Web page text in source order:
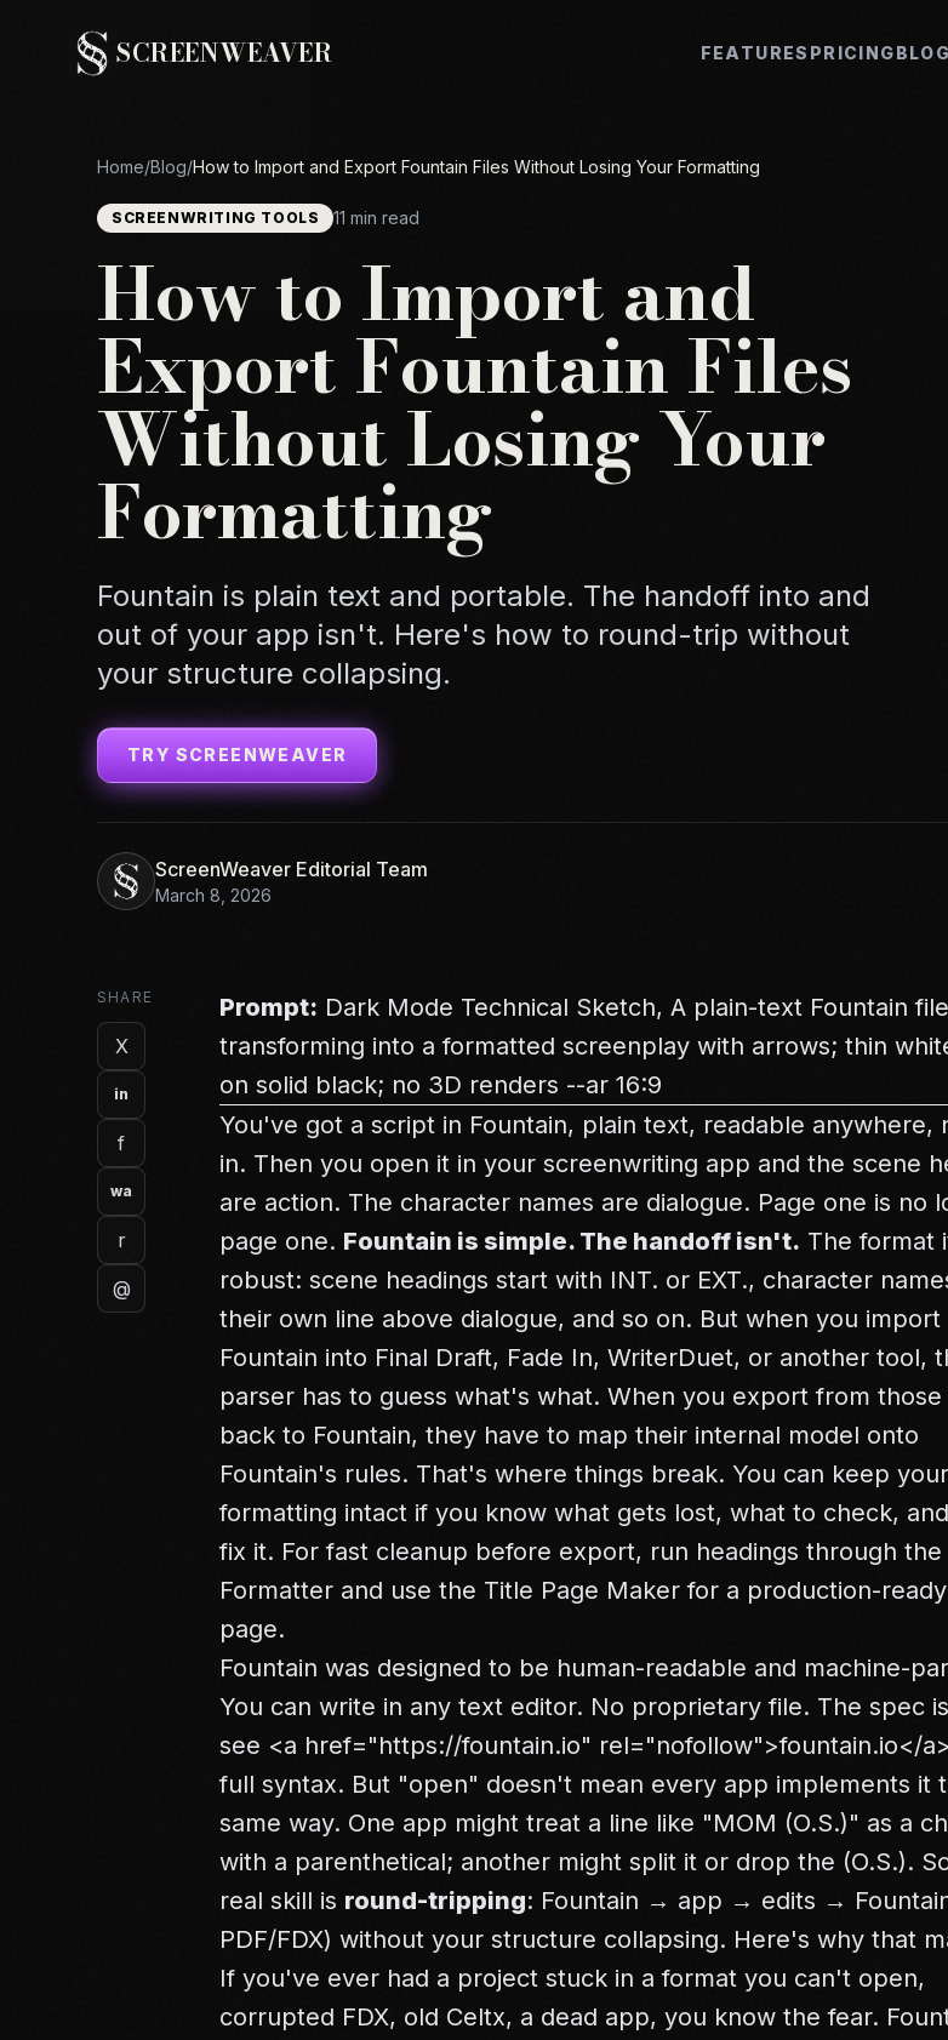
SCREENWEAVER FEATURES PRICINGBLOG
Home/Blog/How to Import and Export Fountain Files Without Losing Your Formatting
SCREENWRITING TOOLS 11 min read
How to Import and
Export Fountain Files
Without Losing Your
Formatting
Fountain is plain text and portable. The handoff into and
out of your app isn't. Here's how to round-trip without
your structure collapsing.
TRY SCREENWEAVER
ScreenWeaver Editorial Team
March 8, 2026
SHARE
X
in
f
wa
r
@
Prompt: Dark Mode Technical Sketch, A plain-text Fountain file
transforming into a formatted screenplay with arrows; thin
on solid black; no 3D renders --ar 16:9
You've got a script in Fountain, plain text, readable anywhere,
in. Then you open it in your screenwriting app and the scene
are action. The character names are dialogue. Page one is no
page one. Fountain is simple. The handoff isn't. The format
robust: scene headings start with INT. or EXT., character
their own line above dialogue, and so on. But when you import
Fountain into Final Draft, Fade In, WriterDuet, or another tool,
parser has to guess what's what. When you export from those
back to Fountain, they have to map their internal model onto
Fountain's rules. That's where things break. You can keep your
formatting intact if you know what gets lost, what to check,
fix it. For fast cleanup before export, run headings through the
Formatter and use the Title Page Maker for a production-
page.
Fountain was designed to be human-readable and machine-
You can write in any text editor. No proprietary file. The spec
see <a href="https://fountain.io" rel="nofollow">fountain.io</a>
full syntax. But "open" doesn't mean every app implements it
same way. One app might treat a line like "MOM (O.S.)" as a
with a parenthetical; another might split it or drop the (O.S.).
real skill is round-tripping: Fountain → app → edits →
PDF/FDX) without your structure collapsing. Here's why that
If you've ever had a project stuck in a format you can't open,
corrupted FDX, old Celtx, a dead app, you know the fear.